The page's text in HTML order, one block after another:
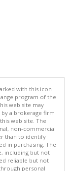
with this icon
program of the
web site may
by a brokerage firm
web site. The
non-commercial
than to identify
in purchasing. The
including but not
reliable but not
personal